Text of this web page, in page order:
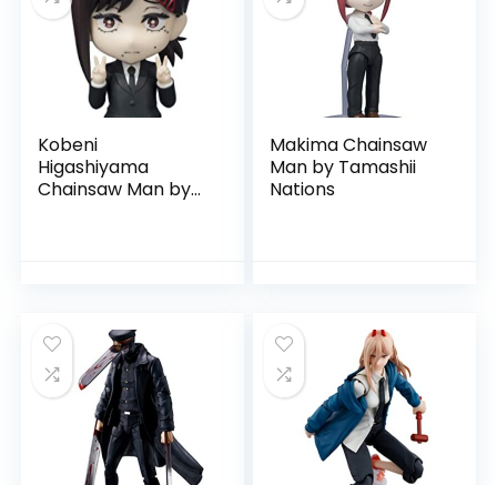
Monster-Kaiju
Pop Culture
Power
S.H. Figuarts
TV Shows
All categories
Kobeni
Higashiyama
Chainsaw Man by
Makima Chainsaw
Man by Tamashii
Nations